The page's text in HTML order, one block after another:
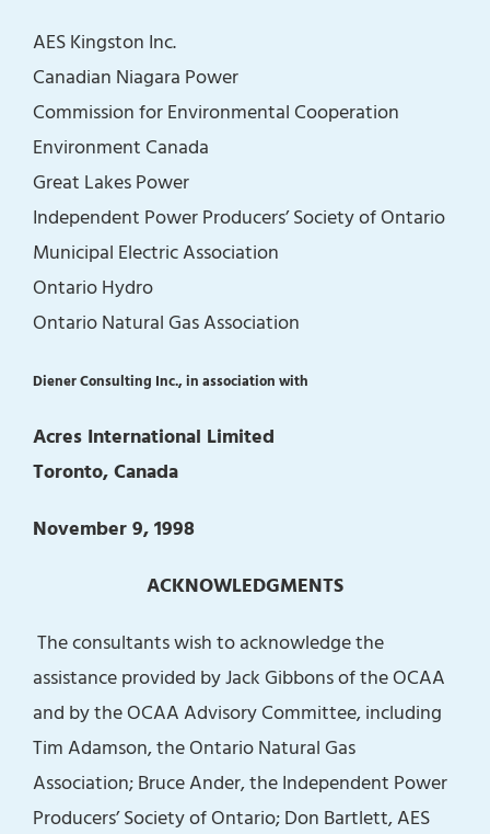
AES Kingston Inc.
Canadian Niagara Power
Commission for Environmental Cooperation
Environment Canada
Great Lakes Power
Independent Power Producers’ Society of Ontario
Municipal Electric Association
Ontario Hydro
Ontario Natural Gas Association
Diener Consulting Inc., in association with
Acres International Limited
Toronto, Canada
November 9, 1998
ACKNOWLEDGMENTS
The consultants wish to acknowledge the
assistance provided by Jack Gibbons of the OCAA
and by the OCAA Advisory Committee, including
Tim Adamson, the Ontario Natural Gas
Association; Bruce Ander, the Independent Power
Producers’ Society of Ontario; Don Bartlett, AES